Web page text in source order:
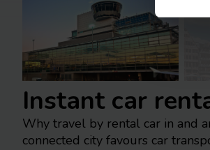
Instant car
Why travel by rental car in and
connected city favours car